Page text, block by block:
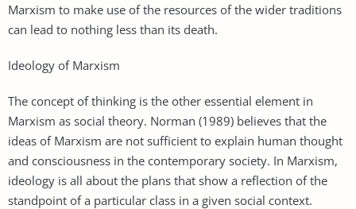
Marxism to make use of the resources of the wider traditions
can lead to nothing less than its death.
Ideology of Marxism
The concept of thinking is the other essential element in
Marxism as social theory. Norman (1989) believes that the
ideas of Marxism are not sufficient to explain human thought
and consciousness in the contemporary society. In Marxism,
ideology is all about the plans that show a reflection of the
standpoint of a particular class in a given social context.